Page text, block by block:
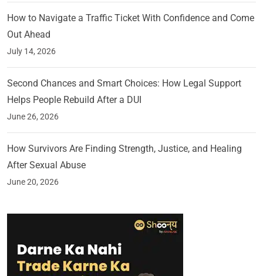
How to Navigate a Traffic Ticket With Confidence and Come
Out Ahead
July 14, 2026
Second Chances and Smart Choices: How Legal Support
Helps People Rebuild After a DUI
June 26, 2026
How Survivors Are Finding Strength, Justice, and Healing
After Sexual Abuse
June 20, 2026